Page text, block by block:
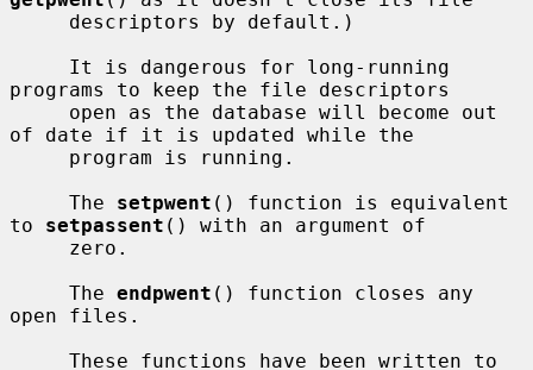
programs to keep the file descriptors
of date if it is updated while the
     The
setpwent () function is equivalent
to setpassent () with an argument of
     The
endpwent () function closes any
open files.